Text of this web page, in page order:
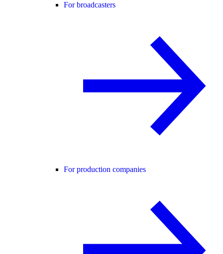
For broadcasters
For production companies